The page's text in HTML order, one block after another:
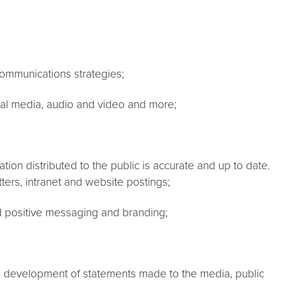
strategies;
media, audio and video and more;
distributed to the public is accurate and up to date.
intranet and website postings;
positive messaging and branding;
of statements made to the media, public